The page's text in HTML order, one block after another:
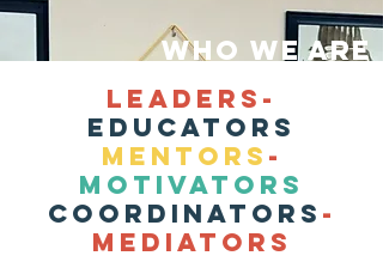
WHO WE ARE
LEADERS-
EDUCATORS
MENTORS -
MOTIVATORS
COORDINATORS -
MEDIATO RS